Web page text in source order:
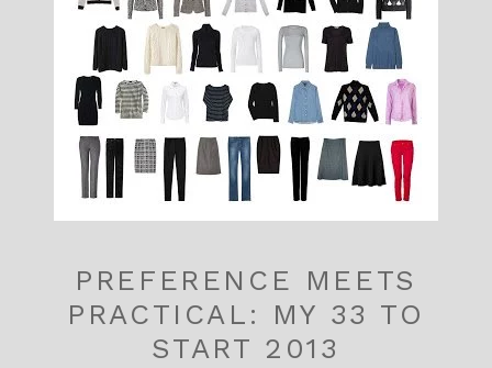
PREFERENCE MEETS
PRACTICAL: MY 33 TO
START 2013